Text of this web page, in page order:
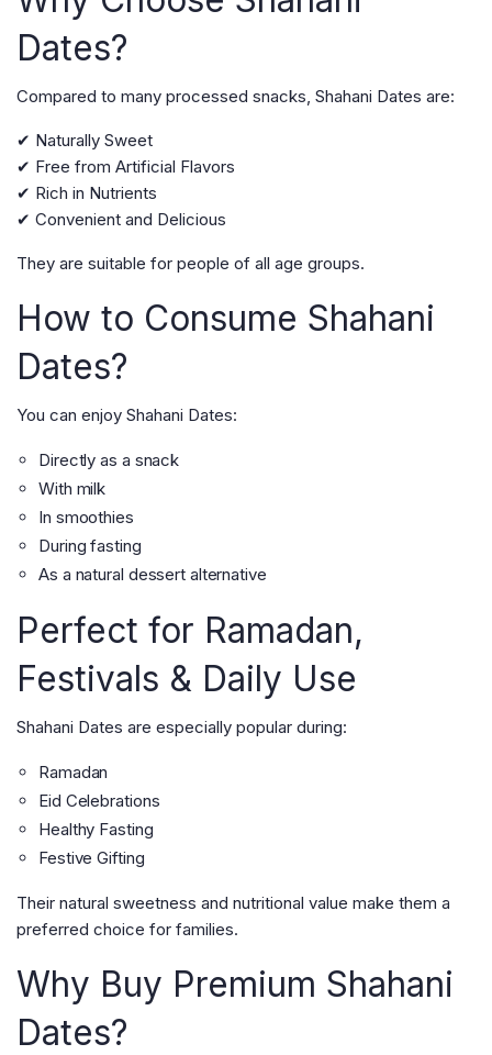
Dates?
Compared to many processed snacks, Shahani Dates are:
✔ Naturally Sweet
✔ Free from Artificial Flavors
✔ Rich in Nutrients
✔ Convenient and Delicious
They are suitable for people of all age groups.
How to Consume Shahani
Dates?
You can enjoy Shahani Dates:
Directly as a snack
With milk
In smoothies
During fasting
As a natural dessert alternative
Perfect for Ramadan,
Festivals & Daily Use
Shahani Dates are especially popular during:
Ramadan
Eid Celebrations
Healthy Fasting
Festive Gifting
Their natural sweetness and nutritional value make them a
preferred choice for families.
Why Buy Premium Shahani
Dates?